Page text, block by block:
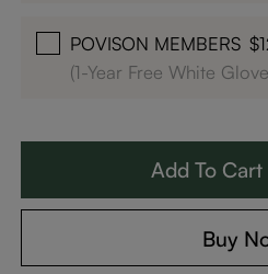
POVISON MEMBERS
(1-Year Free White
Add To
Buy